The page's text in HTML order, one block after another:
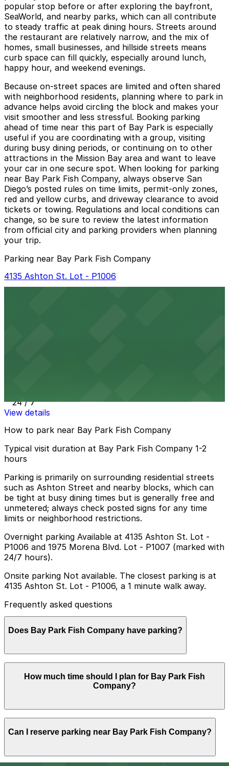
popular stop before or after exploring the bayfront,
SeaWorld, and nearby parks, which can all contribute
to steady traffic at peak dining hours. Streets around
the restaurant are relatively narrow, and the mix of
homes, small businesses, and hillside streets means
curb space can fill quickly, especially around lunch,
happy hour, and weekend evenings.
Because on-street spaces are limited and often shared
with neighborhood residents, planning where to park in
advance helps avoid circling the block and makes your
visit smoother and less stressful. Booking parking
ahead of time near this part of Bay Park is especially
useful if you are coordinating with a group, visiting
during busy dining periods, or continuing on to other
attractions in the Mission Bay area and want to leave
your car in one secure spot. When looking for parking
near Bay Park Fish Company, always observe San
Diego’s posted rules on time limits, permit-only zones,
red and yellow curbs, and driveway clearance to avoid
tickets or towing. Regulations and local conditions can
change, so be sure to review the latest information
from official city and parking providers when planning
your trip.
Parking near Bay Park Fish Company
4135 Ashton St. Lot - P1006
24 / 7
View details
How to park near Bay Park Fish Company
Typical visit duration at Bay Park Fish Company 1-2
hours
Parking is primarily on surrounding residential streets
such as Ashton Street and nearby blocks, which can
be tight at busy dining times but is generally free and
unmetered; always check posted signs for any time
limits or neighborhood restrictions.
Overnight parking Available at 4135 Ashton St. Lot -
P1006 and 1975 Morena Blvd. Lot - P1007 (marked with
24/7 hours).
Onsite parking Not available. The closest parking is at
4135 Ashton St. Lot - P1006, a 1 minute walk away.
Frequently asked questions
Does Bay Park Fish Company have parking?
but you can find parking at the 4135 Ashton St. Lot
(P1006) just a minute away, along with other nearby
and makes getting around San Diego easier.
How much time should I plan for Bay Park Fish
Company?
relaxed seafood meal and drinks, though visits can run
when waits are longer.
Can I reserve parking near Bay Park Fish Company?